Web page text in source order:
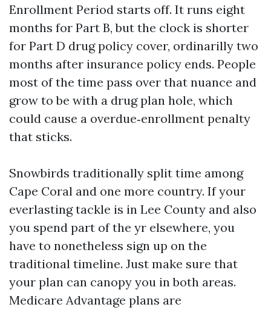
Enrollment Period starts off. It runs eight
months for Part B, but the clock is shorter
for Part D drug policy cover, ordinarilly two
months after insurance policy ends. People
most of the time pass over that nuance and
grow to be with a drug plan hole, which
could cause a overdue‑enrollment penalty
that sticks.
Snowbirds traditionally split time among
Cape Coral and one more country. If your
everlasting tackle is in Lee County and also
you spend part of the yr elsewhere, you
have to nonetheless sign up on the
traditional timeline. Just make sure that
your plan can canopy you in both areas.
Medicare Advantage plans are